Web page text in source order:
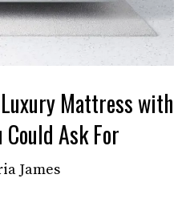
Mattress with
Ask For
James